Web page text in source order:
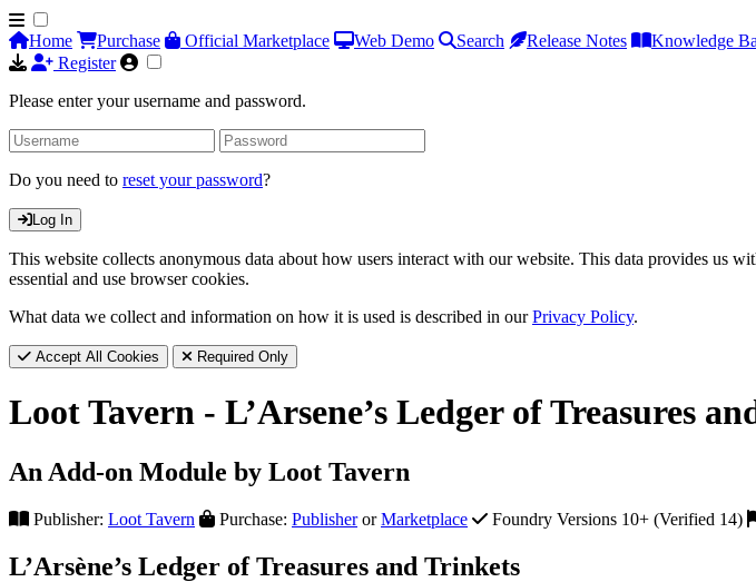
Home Purchase Official Marketplace Web Demo Search Release Notes Knowledge
Register
Please enter your username and password.
Do you need to reset your password?
Log In
This website collects anonymous data about how users interact with our website. This data provides us
essential and use browser cookies.
What data we collect and information on how it is used is described in ourPrivacy Policy.
Accept All Cookies Required Only
Loot Tavern - L’Arsene’s Ledger of Treasures
An Add-on Module by Loot Tavern
Publisher: Loot Tavern Purchase: PublisherorMarketplace Foundry Versions 10+ (Verified 14)
L’Arsène’s Ledger of Treasures and Trinkets